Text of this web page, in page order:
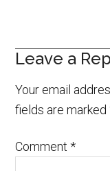
Leave a
Your email
fields are marked
Comment*